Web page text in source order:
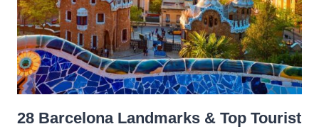
28 Barcelona Landmarks & Top Tourist